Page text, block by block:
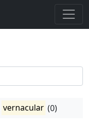
vernacular (0)